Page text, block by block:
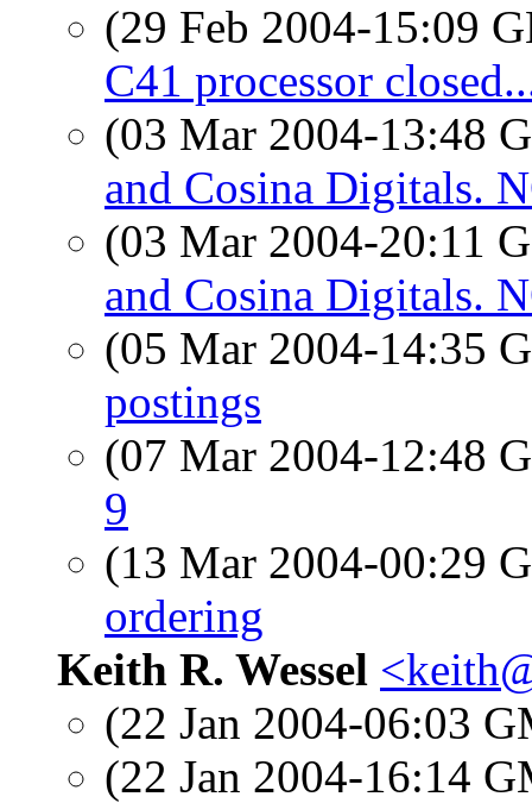
(29 Feb 2004-15:09
C41 processor
(03 Mar 2004-13:48
and Cosina Digitals.
(03 Mar 2004-20:11
and Cosina Digitals.
(05 Mar 2004-14:35
postings
(07 Mar 2004-12:48
9
(13 Mar 2004-00:29
ordering
Keith R. Wessel
(22 Jan 2004-06:03
(22 Jan 2004-16:14